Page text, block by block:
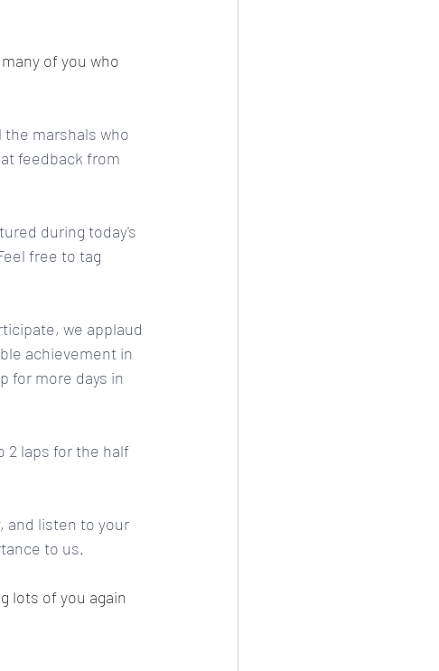
of you who
marshals who
feedback from
during today's
free to tag
we applaud
achievement in
for more days in
2 laps for the half
and listen to your
to us.
lots of you again